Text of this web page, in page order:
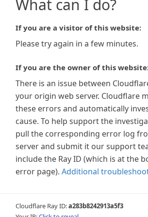
What can I do?
If you are a visitor of this website:
Please try again in a few minutes.
If you are the owner of this
There is an issue between
your origin web server. Cloudflare
these errors and automatically
cause. To help support the
pull the corresponding error log
server and submit it our support
include the Ray ID (which is at the
error page). Additional
Cloudflare Ray ID:a283b8242913a5f3